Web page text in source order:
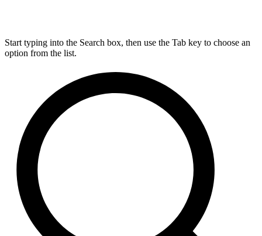
Start typing into the Search box, then use the Tab key to choose an
option from the list.